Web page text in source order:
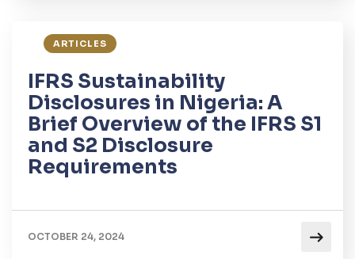
ARTICLES
IFRS Sustainability
Disclosures in Nigeria: A
Brief Overview of the IFRS S1
and S2 Disclosure
Requirements
OCTOBER 24, 2024